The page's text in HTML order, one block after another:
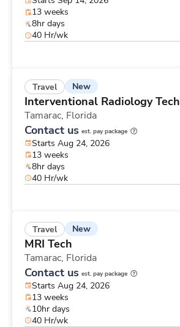
13 weeks
8hr days
40 Hr/wk
Travel New
Interventional Radiology Tech
Tamarac, Florida
Contact us est. pay package
Starts Aug 24, 2026
13 weeks
8hr days
40 Hr/wk
Travel New
MRI Tech
Tamarac, Florida
Contact us est. pay package
Starts Aug 24, 2026
13 weeks
10hr days
40 Hr/wk